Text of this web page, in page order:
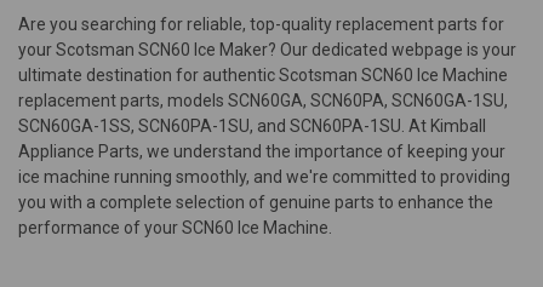
Are you searching for reliable, top-quality replacement parts for
your Scotsman SCN60 Ice Maker? Our dedicated webpage is your
ultimate destination for authentic Scotsman SCN60 Ice Machine
replacement parts, models SCN60GA, SCN60PA, SCN60GA-1SU,
SCN60GA-1SS, SCN60PA-1SU, and SCN60PA-1SU. At Kimball
Appliance Parts, we understand the importance of keeping your
ice machine running smoothly, and we're committed to providing
you with a complete selection of genuine parts to enhance the
performance of your SCN60 Ice Machine.